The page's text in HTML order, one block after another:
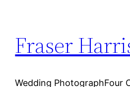
Fraser
Wedding PhotographFour